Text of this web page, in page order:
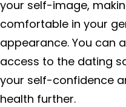
your self-image,
comfortable in your
appearance. You can
access to the dating
your self-confidence
health further.